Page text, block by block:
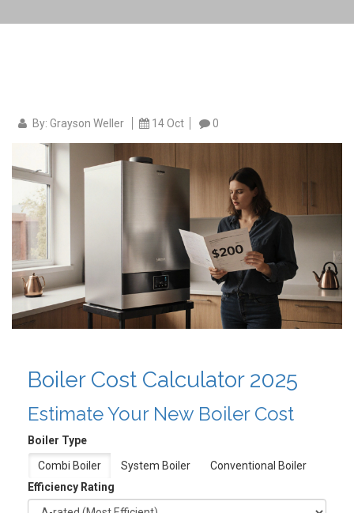
By: Grayson Weller 14 Oct 0
Boiler Cost Calculator 2025
Estimate Your New Boiler Cost
Boiler Type
Combi Boiler
System Boiler
Conventional Boiler
Efficiency Rating